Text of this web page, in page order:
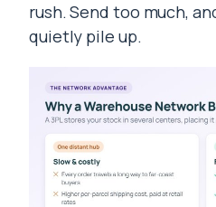
rush. Send too much,
quietly pile up.